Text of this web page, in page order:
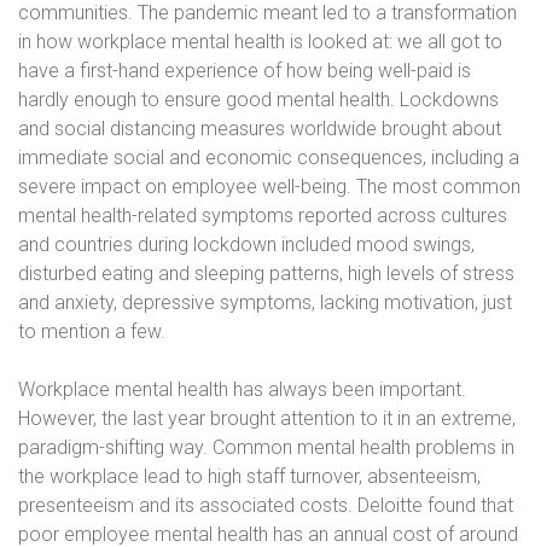
communities. The pandemic meant led to a transformation
in how workplace mental health is looked at: we all got to
have a first-hand experience of how being well-paid is
hardly enough to ensure good mental health. Lockdowns
and social distancing measures worldwide brought about
immediate social and economic consequences, including a
severe impact on employee well-being. The most common
mental health-related symptoms reported across cultures
and countries during lockdown included mood swings,
disturbed eating and sleeping patterns, high levels of stress
and anxiety, depressive symptoms, lacking motivation, just
to mention a few.
Workplace mental health has always been important.
However, the last year brought attention to it in an extreme,
paradigm-shifting way. Common mental health problems in
the workplace lead to high staff turnover, absenteeism,
presenteeism and its associated costs. Deloitte found that
poor employee mental health has an annual cost of around